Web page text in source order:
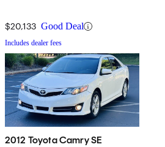
$20,133 Good Deal
Includes dealer fees
2012 Toyota Camry SE